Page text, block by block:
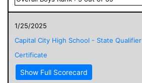
1/25/2025
Capital City High School - State Qualifier
Certificate
Show Full Scorecard